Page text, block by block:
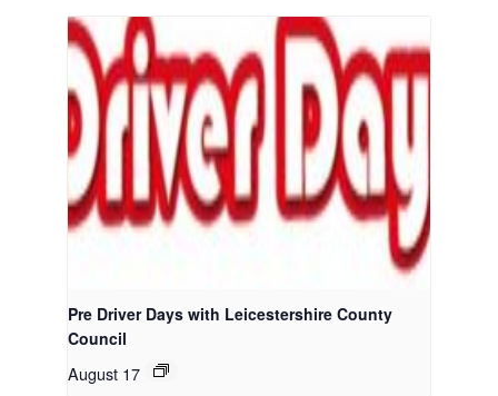
Pre Driver Days with Leicestershire County
Council
August 17